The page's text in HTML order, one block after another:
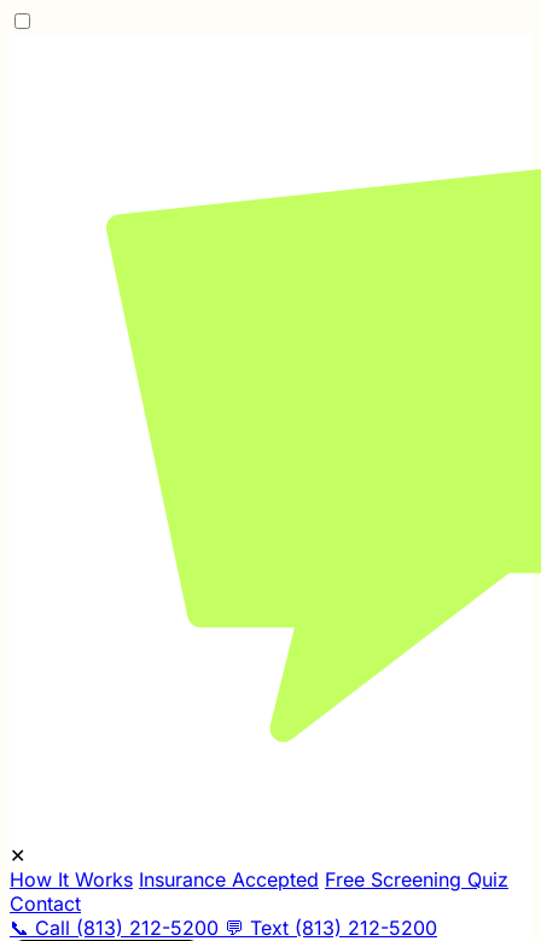
✕
How It Works Insurance Accepted Free Screening Quiz
Contact
📞 Call (813) 212-5200 💬 Text (813) 212-5200